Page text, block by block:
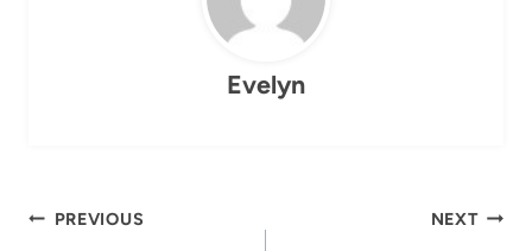
Evelyn
Post
PREVIOUS NEXT